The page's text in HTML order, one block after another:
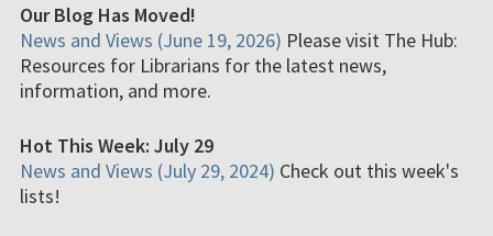
Our Blog Has Moved!
News and Views (June 19, 2026) Please visit The Hub:
Resources for Librarians for the latest news,
information, and more.
Hot This Week: July 29
News and Views (July 29, 2024) Check out this week's
lists!